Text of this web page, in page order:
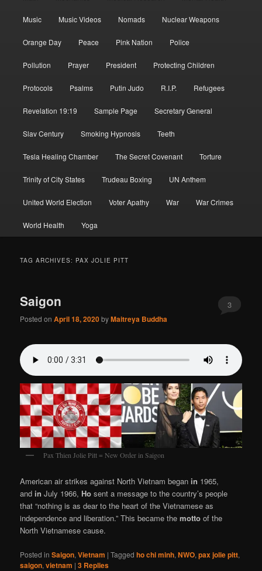
Music Music Videos Nomads Nuclear Weapons
Orange Day Peace Pink Nation Police
Pollution Prayer President Protecting Children
Protocols Psalms Putin Judo R.I.P. Refugees
Revelation 19:19 Sample Page Secretary General
Slav Century Smoking Hypnosis Teeth
Tesla Healing Chamber The Secret Covenant Torture
Trinity of City States Trudeau Boxing UN Anthem
United World Election Voter Apathy War War Crimes
World Health Yoga
TAG ARCHIVES: PAX JOLIE PITT
Saigon
Posted onApril 18, 2020byMaitreya Buddha
3
Pax Thien Jolie Pitt = New Order in Saigon
American air strikes against North Vietnam began in 1965,
and in July 1966, Ho sent a message to the country’s people
that “nothing is as dear to the heart of the Vietnamese as
independence and liberation.” This became themotto of the
North Vietnamese cause.
Posted in Saigon,Vietnam |Tagged ho chi minh,NWO,pax jolie pitt,
saigon,vietnam |3 Replies